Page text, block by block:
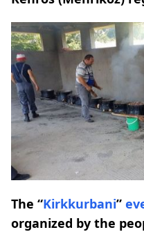
The “Kirkkurbani”
organized by the